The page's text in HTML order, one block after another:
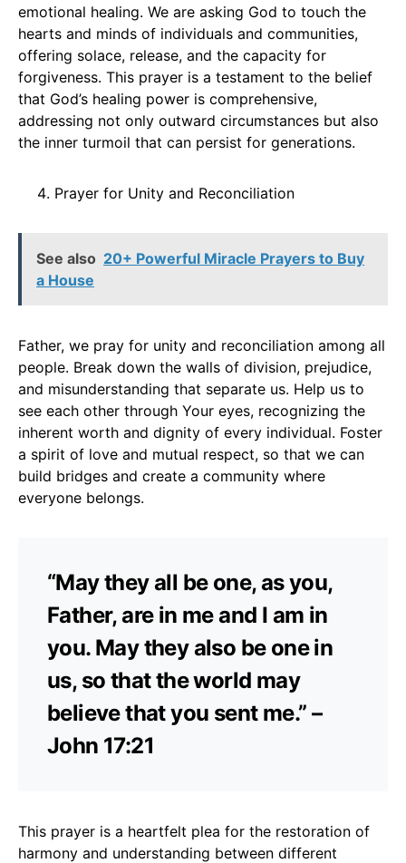
emotional healing. We are asking God to touch the
hearts and minds of individuals and communities,
offering solace, release, and the capacity for
forgiveness. This prayer is a testament to the belief
that God’s healing power is comprehensive,
addressing not only outward circumstances but also
the inner turmoil that can persist for generations.
Prayer for Unity and Reconciliation
See also 20+ Powerful Miracle Prayers to Buy
a House
Father, we pray for unity and reconciliation among all
people. Break down the walls of division, prejudice,
and misunderstanding that separate us. Help us to
see each other through Your eyes, recognizing the
inherent worth and dignity of every individual. Foster
a spirit of love and mutual respect, so that we can
build bridges and create a community where
everyone belongs.
“May they all be one, as you,
Father, are in me and I am in
you. May they also be one in
us, so that the world may
believe that you sent me.” –
John 17:21
This prayer is a heartfelt plea for the restoration of
harmony and understanding between different